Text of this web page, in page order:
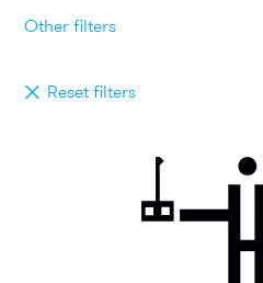
Other filters
Reset filters